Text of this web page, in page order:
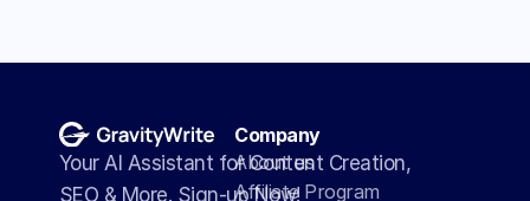
Your AI Assistant for Content Creation,
SEO & More. Sign-up Now!
Company
About us
Affiliate Program